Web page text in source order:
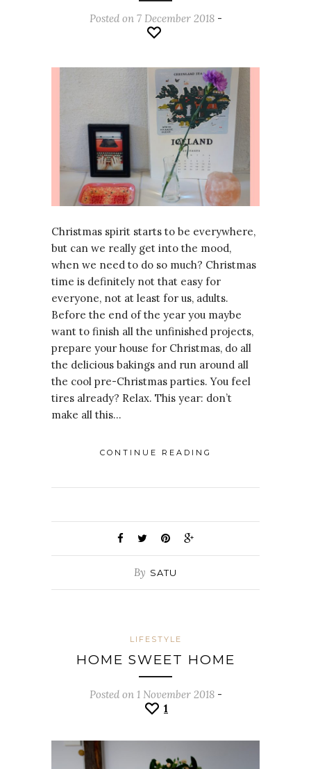
Posted on 7 December 2018-
Christmas spirit starts to be everywhere,
but can we really get into the mood,
when we need to do so much? Christmas
time is definitely not that easy for
everyone, not at least for us, adults.
Before the end of the year you maybe
want to finish all the unfinished projects,
prepare your house for Christmas, do all
the delicious bakings and run around all
the cool pre-Christmas parties. You feel
tires already? Relax. This year: don’t
make all this…
CONTINUE READING
By SATU
LIFESTYLE
HOME SWEET HOME
Posted on 1 November 2018-
1